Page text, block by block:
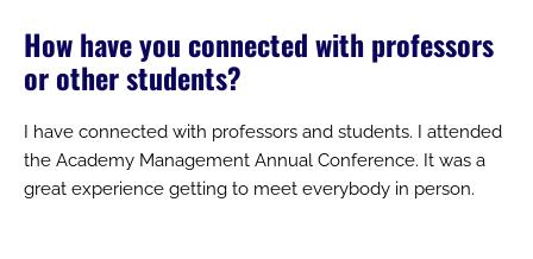
How have you connected with professors
or other students?
I have connected with professors and students. I attended
the Academy Management Annual Conference. It was a
great experience getting to meet everybody in person.